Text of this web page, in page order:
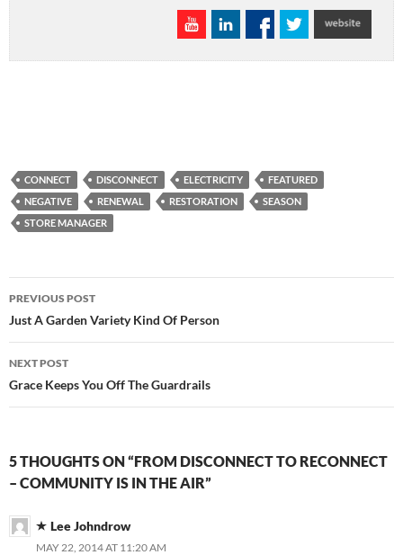
CONNECT DISCONNECT ELECTRICITY
FEATURED
NEGATIVE
RENEWAL RESTORATION
SEASON
STORE MANAGER
Post
navigation
PREVIOUS POST
Just A Garden Variety Kind Of Person
NEXT POST
Grace Keeps You Off The Guardrails
5 THOUGHTS ON “FROM DISCONNECT TO RECONNECT
– COMMUNITY IS IN THE AIR”
Lee Johndrow
MAY 22, 2014 AT 11:20 AM